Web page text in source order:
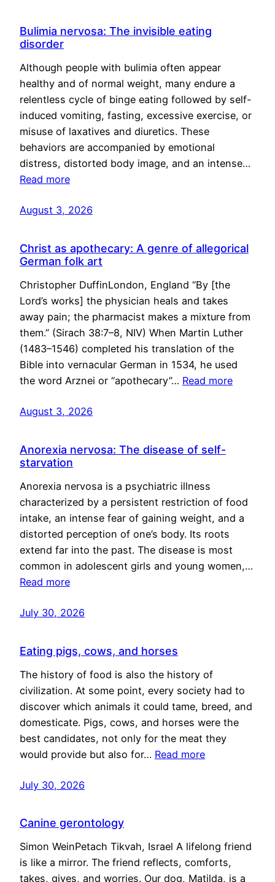
Bulimia nervosa: The invisible eating
disorder
Although people with bulimia often appear
healthy and of normal weight, many endure a
relentless cycle of binge eating followed by self-
induced vomiting, fasting, excessive exercise, or
misuse of laxatives and diuretics. These
behaviors are accompanied by emotional
distress, distorted body image, and an intense…
Read more
August 3, 2026
Christ as apothecary: A genre of allegorical
German folk art
Christopher DuffinLondon, England “By [the
Lord’s works] the physician heals and takes
away pain; the pharmacist makes a mixture from
them.” (Sirach 38:7–8, NIV) When Martin Luther
(1483–1546) completed his translation of the
Bible into vernacular German in 1534, he used
the word Arznei or “apothecary”… Read more
August 3, 2026
Anorexia nervosa: The disease of self-
starvation
Anorexia nervosa is a psychiatric illness
characterized by a persistent restriction of food
intake, an intense fear of gaining weight, and a
distorted perception of one’s body. Its roots
extend far into the past. The disease is most
common in adolescent girls and young women,…
Read more
July 30, 2026
Eating pigs, cows, and horses
The history of food is also the history of
civilization. At some point, every society had to
discover which animals it could tame, breed, and
domesticate. Pigs, cows, and horses were the
best candidates, not only for the meat they
would provide but also for… Read more
July 30, 2026
Canine gerontology
Simon WeinPetach Tikvah, Israel A lifelong friend
is like a mirror. The friend reflects, comforts,
takes, gives, and worries. Our dog, Matilda, is a